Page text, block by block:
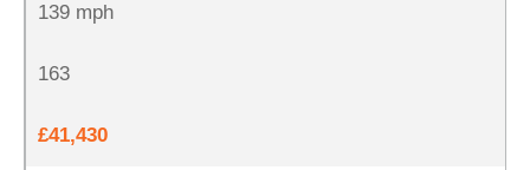
139 mph
163
£41,430